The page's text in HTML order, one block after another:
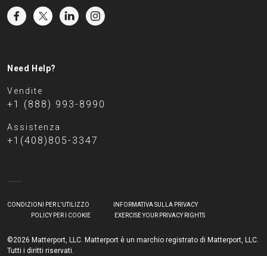
Need Help?
Vendite
+1 (888) 993-8990
Assistenza
+1(408)805-3347
©2026 Matterport, LLC. Matterport è un marchio registrato di Matterport, LLC.
Tutti i diritti riservati.
CONDIZIONI PER L'UTILIZZO
INFORMATIVA SULLA PRIVACY
POLICY PER I COOKIE
EXERCISE YOUR PRIVACY RIGHTS